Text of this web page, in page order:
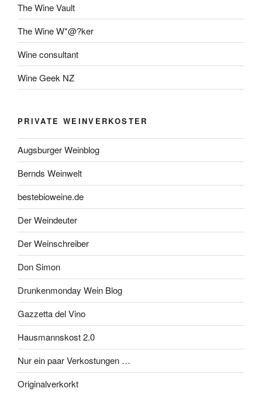
The Wine Vault
The Wine W*@?ker
Wine consultant
Wine Geek NZ
PRIVATE WEINVERKOSTER
Augsburger Weinblog
Bernds Weinwelt
bestebioweine.de
Der Weindeuter
Der Weinschreiber
Don Simon
Drunkenmonday Wein Blog
Gazzetta del Vino
Hausmannskost 2.0
Nur ein paar Verkostungen …
Originalverkorkt